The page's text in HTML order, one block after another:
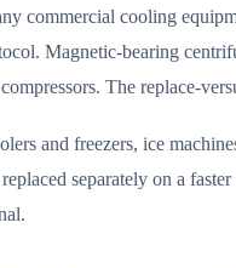
commercial cooling
Magnetic-bearing
The replace-
and freezers, ice
separately on a